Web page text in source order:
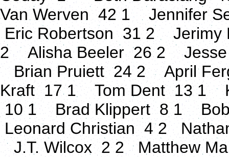
Van Werven 42 1 Jennifer
Eric Robertson 31 2 Jerimy
2 Alisha Beeler 26 2 Jesse
Brian Pruiett 24 2 April
Kraft 17 1 Tom Dent 13 1
10 1 Brad Klippert 8 1
Leonard Christian 4 2
J.T. Wilcox 2 2 Matthew